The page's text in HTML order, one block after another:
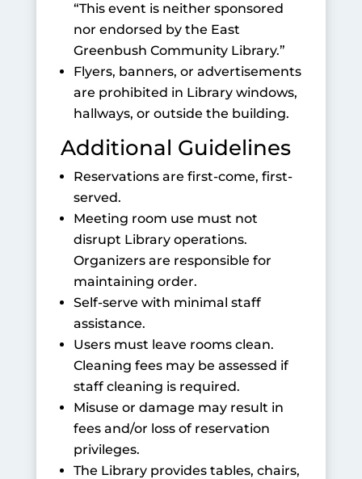
“This event is neither sponsored
nor endorsed by the East
Greenbush Community Library.”
Flyers, banners, or advertisements
are prohibited in Library windows,
hallways, or outside the building.
Additional Guidelines
Reservations are first-come, first-
served.
Meeting room use must not
disrupt Library operations.
Organizers are responsible for
maintaining order.
Self-serve with minimal staff
assistance.
Users must leave rooms clean.
Cleaning fees may be assessed if
staff cleaning is required.
Misuse or damage may result in
fees and/or loss of reservation
privileges.
The Library provides tables, chairs,